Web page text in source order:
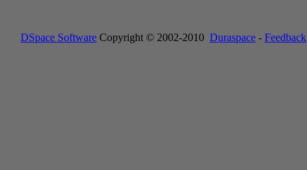
DSpace Software Copyright © 2002-2010 Duraspace - Feedback